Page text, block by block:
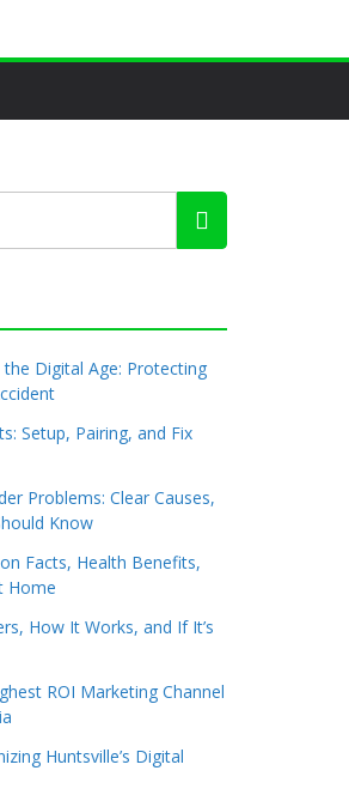
Digital Age: Protecting
Setup, Pairing, and Fix
Problems: Clear Causes,
Know
Facts, Health Benefits,
Home
How It Works, and If It’s
ROI Marketing Channel
Huntsville’s Digital